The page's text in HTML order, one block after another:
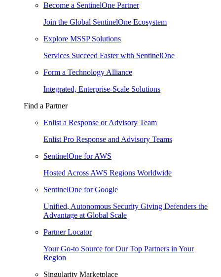
Become a SentinelOne Partner
Join the Global SentinelOne Ecosystem
Explore MSSP Solutions
Services Succeed Faster with SentinelOne
Form a Technology Alliance
Integrated, Enterprise-Scale Solutions
Find a Partner
Enlist a Response or Advisory Team
Enlist Pro Response and Advisory Teams
SentinelOne for AWS
Hosted Across AWS Regions Worldwide
SentinelOne for Google
Unified, Autonomous Security Giving Defenders the
Advantage at Global Scale
Partner Locator
Your Go-to Source for Our Top Partners in Your
Region
Singularity Marketplace